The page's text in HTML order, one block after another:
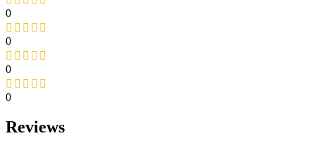
0
0
0
0
Reviews